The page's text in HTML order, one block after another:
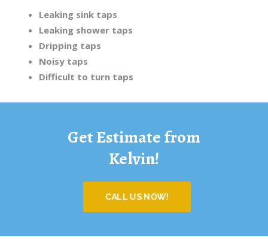
Leaking sink taps
Leaking shower taps
Dripping taps
Noisy taps
Difficult to turn taps
Get Estimate from
Kelvin!
CALL US NOW!